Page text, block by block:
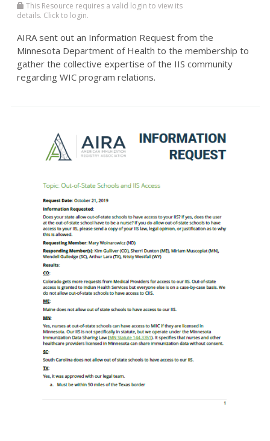
This Resource requires a valid login to view its
details. Click to login.
AIRA sent out an Information Request from the
Minnesota Department of Health to the membership to
gather the collective expertise of the IIS community
regarding WIC program relations.